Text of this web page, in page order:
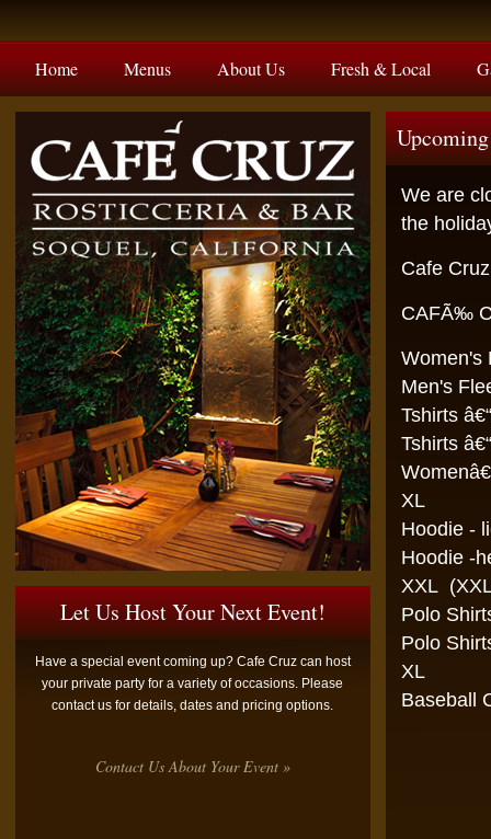
Home Menus About Us Fresh & Local
Let Us Host Your Next Event!
Have a special event coming up? Cafe Cruz can host
your private party for a variety of occasions. Please
contact us for details, dates and pricing options.
Contact Us About Your Event »
We are
the
Cafe
CAFÃ‰
XL
Hoodie
Hoodie
XXL
Polo
Polo
XL